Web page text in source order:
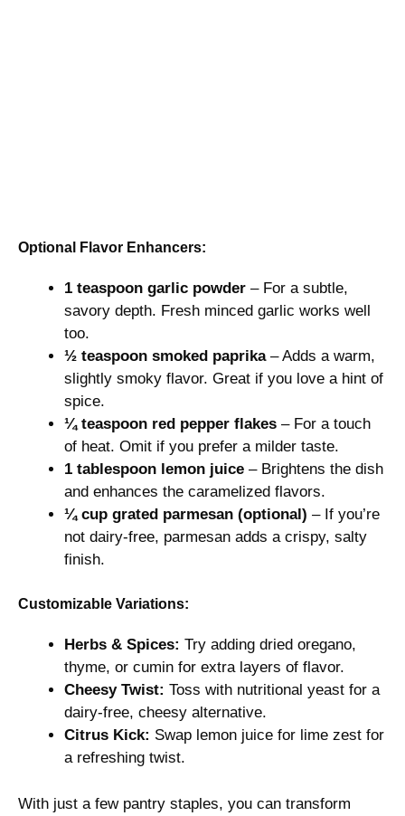
Optional Flavor Enhancers:
1 teaspoon garlic powder – For a subtle,
savory depth. Fresh minced garlic works well
too.
½ teaspoon smoked paprika– Adds a warm,
slightly smoky flavor. Great if you love a hint of
spice.
¼ teaspoon red pepper flakes – For a touch
of heat. Omit if you prefer a milder taste.
1 tablespoon lemon juice – Brightens the dish
and enhances the caramelized flavors.
¼ cup grated parmesan (optional) – If you’re
not dairy-free, parmesan adds a crispy, salty
finish.
Customizable Variations:
Herbs & Spices: Try adding dried oregano,
thyme, or cumin for extra layers of flavor.
Cheesy Twist: Toss with nutritional yeast for a
dairy-free, cheesy alternative.
Citrus Kick: Swap lemon juice for lime zest for
a refreshing twist.
With just a few pantry staples, you can transform